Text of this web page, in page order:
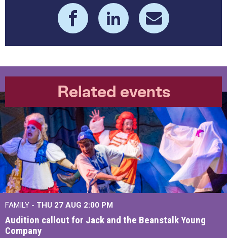
Related events
FAMILY - THU 27 AUG 2:00 PM
Audition callout for Jack and the Beanstalk Young
Company